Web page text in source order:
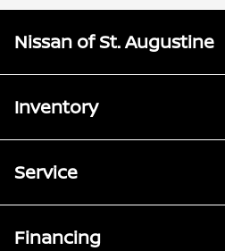
Nissan of St. Augustine
Inventory
Service
Financing